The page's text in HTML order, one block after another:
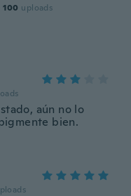
100 uploads
aún no lo
bien.